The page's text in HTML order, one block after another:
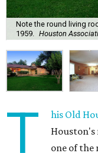
Note the round living
1959.
Houston
T his Old
one of the